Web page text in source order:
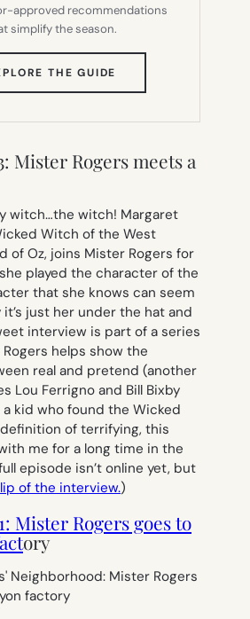
approved recommendations
simplify the season.
THE GUIDE
TAB)
Mister Rogers meets a
witch…the witch! Margaret
Witch of the West
of Oz, joins Mister Rogers for
played the character of the
that she knows can seem
just her under the hat and
interview is part of a series
helps show the
real and pretend (another
Lou Ferrigno and Bill Bixby
a kid who found the Wicked
of terrifying, this
me for a long time in the
episode isn’t online yet, but
of the interview.)
Mister Rogers goes to
ory